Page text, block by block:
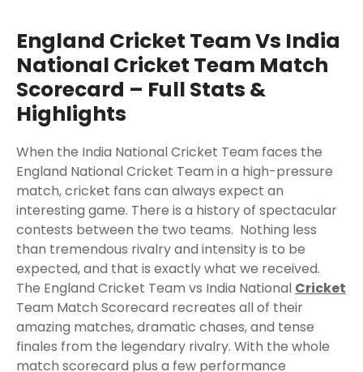
England Cricket Team Vs India
National Cricket Team Match
Scorecard – Full Stats &
Highlights
When the India National Cricket Team faces the
England National Cricket Team in a high-pressure
match, cricket fans can always expect an
interesting game. There is a history of spectacular
contests between the two teams. Nothing less
than tremendous rivalry and intensity is to be
expected, and that is exactly what we received.
The England Cricket Team vs India National Cricket
Team Match Scorecard recreates all of their
amazing matches, dramatic chases, and tense
finales from the legendary rivalry. With the whole
match scorecard plus a few performance